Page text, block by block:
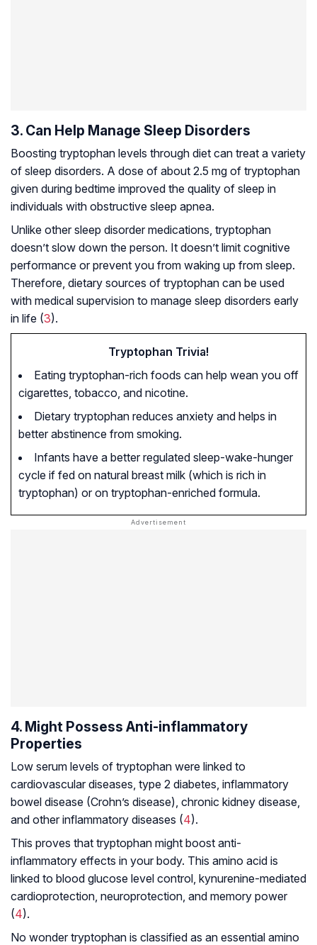
3. Can Help Manage Sleep Disorders
Boosting tryptophan levels through diet can treat a variety
of sleep disorders. A dose of about 2.5 mg of tryptophan
given during bedtime improved the quality of sleep in
individuals with obstructive sleep apnea.
Unlike other sleep disorder medications, tryptophan
doesn’t slow down the person. It doesn’t limit cognitive
performance or prevent you from waking up from sleep.
Therefore, dietary sources of tryptophan can be used
with medical supervision to manage sleep disorders early
in life (3).
Tryptophan Trivia!
Eating tryptophan-rich foods can help wean you off
cigarettes, tobacco, and nicotine.
Dietary tryptophan reduces anxiety and helps in
better abstinence from smoking.
Infants have a better regulated sleep-wake-hunger
cycle if fed on natural breast milk (which is rich in
tryptophan) or on tryptophan-enriched formula.
4. Might Possess Anti-inflammatory
Properties
Low serum levels of tryptophan were linked to
cardiovascular diseases, type 2 diabetes, inflammatory
bowel disease (Crohn’s disease), chronic kidney disease,
and other inflammatory diseases (4).
This proves that tryptophan might boost anti-
inflammatory effects in your body. This amino acid is
linked to blood glucose level control, kynurenine-mediated
cardioprotection, neuroprotection, and memory power
(4).
No wonder tryptophan is classified as an essential amino